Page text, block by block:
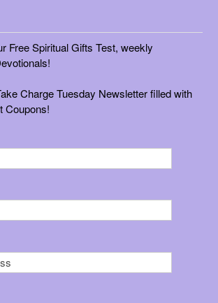
Free Spiritual Gifts Test, weekly
Charge Tuesday Newsletter filled with
Coupons!